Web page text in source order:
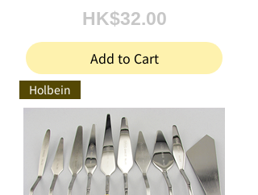
Price
HK$32.00
Add to Cart
Holbein